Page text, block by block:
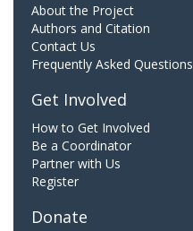
About the Project
Authors and Citation
Contact Us
Frequently Asked Questions
Get Involved
How to Get Involved
Be a Coordinator
Partner with Us
Register
Donate